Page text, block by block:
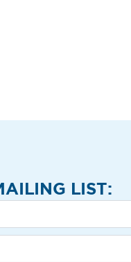
LIST: